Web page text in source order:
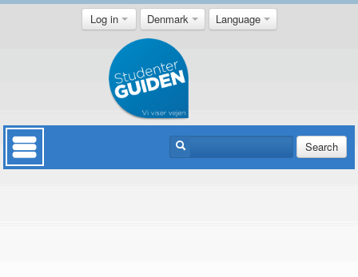
Log in Denmark Language
Search